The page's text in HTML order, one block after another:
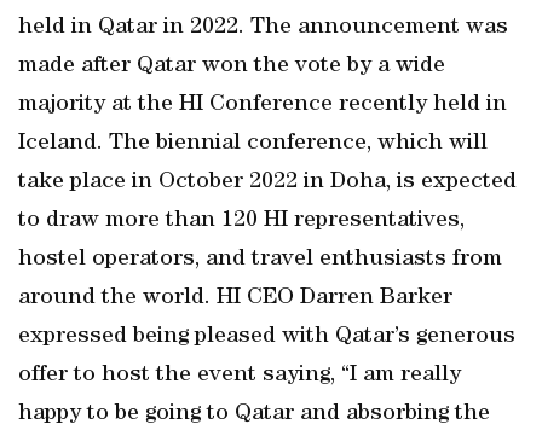
held in Qatar in 2022. The announcement was
made after Qatar won the vote by a wide
majority at the HI Conference recently held in
Iceland. The biennial conference, which will
take place in October 2022 in Doha, is expected
to draw more than 120 HI representatives,
hostel operators, and travel enthusiasts from
around the world. HI CEO Darren Barker
expressed being pleased with Qatar’s generous
offer to host the event saying, “I am really
happy to be going to Qatar and absorbing the